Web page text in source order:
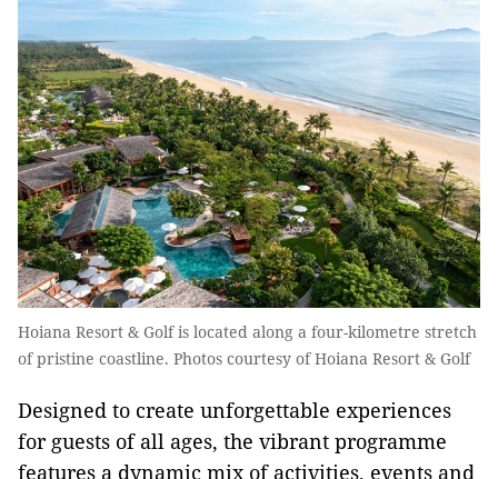
Hoiana Resort & Golf is located along a four-kilometre stretch
of pristine coastline. Photos courtesy of Hoiana Resort & Golf​
Designed to create unforgettable experiences
for guests of all ages, the vibrant programme
features a dynamic mix of activities, events and